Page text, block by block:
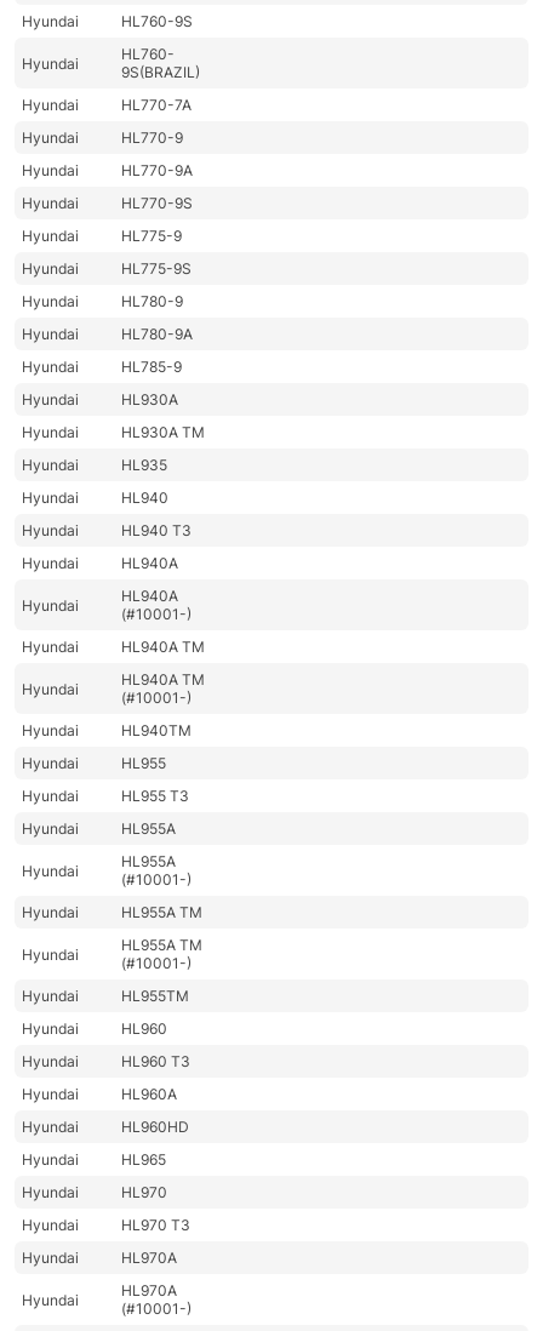
Hyundai HL760-9S
Hyundai
HL760-
9S(BRAZIL)
Hyundai
HL770-7A
Hyundai
HL770-9
Hyundai
HL770-9A
Hyundai
HL770-9S
Hyundai
HL775-9
Hyundai
HL775-9S
Hyundai
HL780-9
Hyundai
HL780-9A
Hyundai
HL785-9
Hyundai
HL930A
Hyundai
HL930A TM
Hyundai
HL935
Hyundai
HL940
Hyundai
HL940 T3
Hyundai
HL940A
Hyundai
HL940A
(#10001-)
Hyundai
HL940A TM
Hyundai
HL940A TM
(#10001-)
Hyundai
HL940TM
Hyundai
HL955
Hyundai
HL955 T3
Hyundai
HL955A
Hyundai
HL955A
(#10001-)
Hyundai
HL955A TM
Hyundai
HL955A TM
(#10001-)
Hyundai
HL955TM
Hyundai
HL960
Hyundai
HL960 T3
Hyundai
HL960A
Hyundai
HL960HD
Hyundai
HL965
Hyundai
HL970
Hyundai
HL970 T3
Hyundai
HL970A
Hyundai
HL970A
(#10001-)